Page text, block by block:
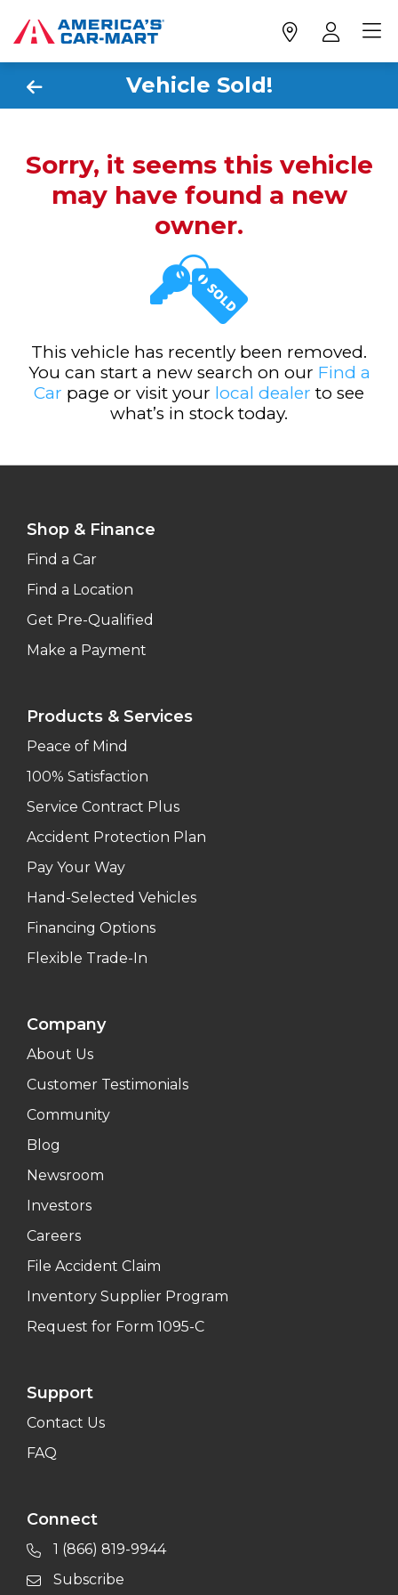
Vehicle Sold!
Sorry, it seems this vehicle
may have found a new
owner.
This vehicle has recently been removed.
You can start a new search on our Find a
Car page or visit your local dealer to see
what’s in stock today.
Shop & Finance
Find a Car
Find a Location
Get Pre-Qualified
Make a Payment
Products & Services
Peace of Mind
100% Satisfaction
Service Contract Plus
Accident Protection Plan
Pay Your Way
Hand-Selected Vehicles
Financing Options
Flexible Trade-In
Company
About Us
Customer Testimonials
Community
Blog
Newsroom
Investors
Careers
File Accident Claim
Inventory Supplier Program
Request for Form 1095-C
Support
Contact Us
FAQ
Connect
1 (866) 819-9944
Subscribe